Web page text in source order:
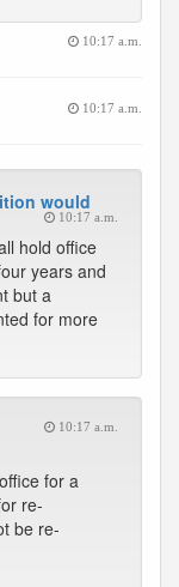
10:17 a.m.
10:17 a.m.
would
10:17 a.m.
hold office
years and
but a
for more
10:17 a.m.
for a
re-
be re-